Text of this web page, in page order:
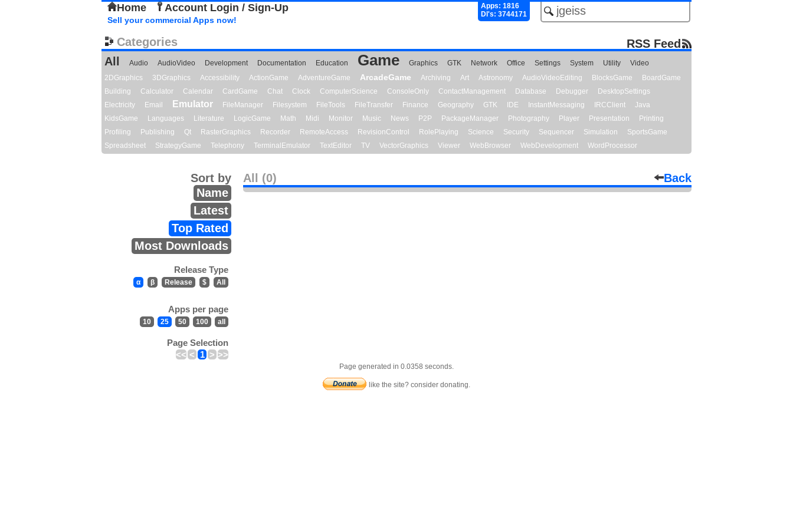
Home Account Login / Sign-Up
Apps: 1816
Dl's: 3744171
Sell your commercial Apps now!
Categories
RSS Feed
All
Audio AudioVideo Development Documentation Education Game Graphics GTK Network Office Settings System Utility
Video
2DGraphics
3DGraphics Accessibility ActionGame AdventureGame ArcadeGame Archiving Art Astronomy AudioVideoEditing BlocksGame
BoardGame
Building
Calculator Calendar CardGame Chat Clock ComputerScience ConsoleOnly ContactManagement Database Debugger
DesktopSettings
Electricity
Email Emulator FileManager Filesystem FileTools FileTransfer Finance Geography GTK IDE InstantMessaging IRCClient
Java
KidsGame
Languages Literature LogicGame Math Midi Monitor Music News P2P PackageManager Photography Player Presentation
Printing
Profiling
Publishing Qt RasterGraphics Recorder RemoteAccess RevisionControl RolePlaying Science Security Sequencer Simulation
SportsGame
Spreadsheet
StrategyGame Telephony TerminalEmulator TextEditor TV VectorGraphics Viewer WebBrowser WebDevelopment WordProcessor
All (0) Back
Sort by
Name
Latest
Top Rated
Most Downloads
Release Type
α β Release $ All
Apps per page
10 25 50 100 all
Page Selection
<< < 1 > >>
Page generated in 0.0358 seconds.
like the site? consider donating.